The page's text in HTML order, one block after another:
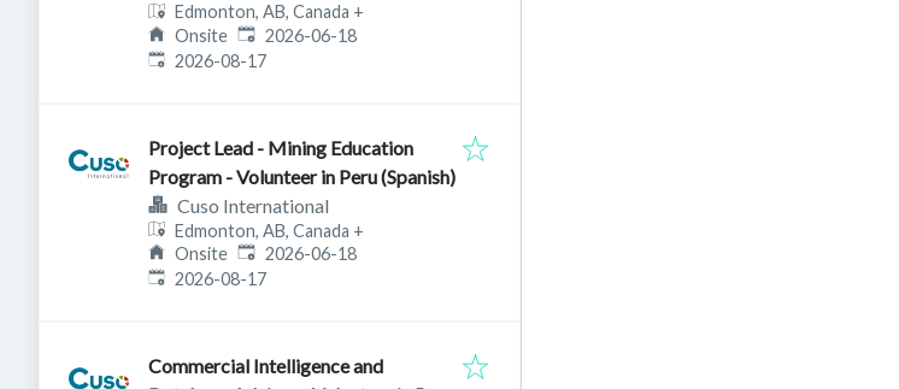
Edmonton, AB, Canada +
Onsite Published:
2026-06-18
Expires:
2026-08-17
Project Lead - Mining Education
Program - Volunteer in Peru (Spanish)
Cuso International
Edmonton, AB, Canada +
Onsite Published:
2026-06-18
Expires:
2026-08-17
Commercial Intelligence and